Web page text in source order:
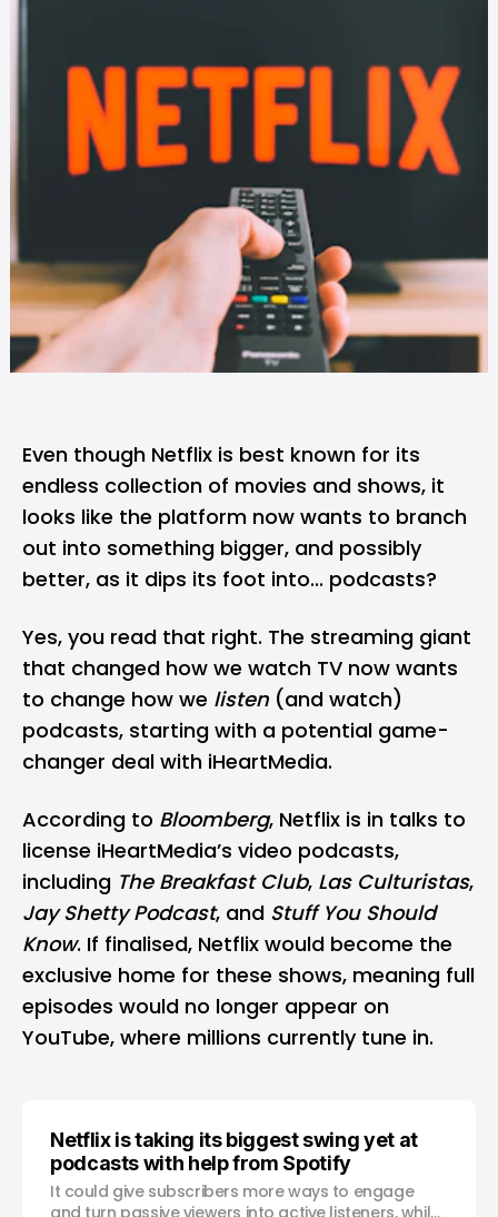
Even though Netflix is best known for its
endless collection of movies and shows, it
looks like the platform now wants to branch
out into something bigger, and possibly
better, as it dips its foot into... podcasts?
Yes, you read that right. The streaming giant
that changed how we watch TV now wants
to change how we listen (and watch)
podcasts, starting with a potential game-
changer deal with iHeartMedia.
According to Bloomberg, Netflix is in talks to
license iHeartMedia’s video podcasts,
including The Breakfast Club, Las Culturistas,
Jay Shetty Podcast, and Stuff You Should
Know. If finalised, Netflix would become the
exclusive home for these shows, meaning full
episodes would no longer appear on
YouTube, where millions currently tune in.
Netflix is taking its biggest swing yet at
podcasts with help from Spotify
It could give subscribers more ways to engage
and turn passive viewers into active listeners, while